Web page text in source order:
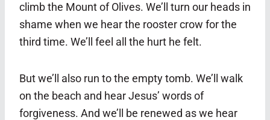
climb the Mount of Olives. We’ll turn our heads in
shame when we hear the rooster crow for the
third time. We’ll feel all the hurt he felt.
But we’ll also run to the empty tomb. We’ll walk
on the beach and hear Jesus’ words of
forgiveness. And we’ll be renewed as we hear